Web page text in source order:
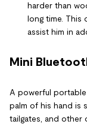
harder than
long time. This
assist him in
Mini
A powerful
palm of his hand is
tailgates, and other